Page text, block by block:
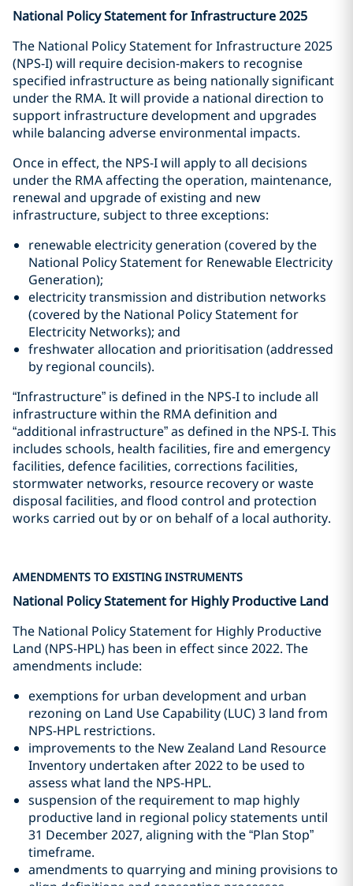
National Policy Statement for Infrastructure 2025
The National Policy Statement for Infrastructure 2025
(NPS-I) will require decision-makers to recognise
specified infrastructure as being nationally significant
under the RMA. It will provide a national direction to
support infrastructure development and upgrades
while balancing adverse environmental impacts.
Once in effect, the NPS-I will apply to all decisions
under the RMA affecting the operation, maintenance,
renewal and upgrade of existing and new
infrastructure, subject to three exceptions:
renewable electricity generation (covered by the
National Policy Statement for Renewable Electricity
Generation);
electricity transmission and distribution networks
(covered by the National Policy Statement for
Electricity Networks); and
freshwater allocation and prioritisation (addressed
by regional councils).
“Infrastructure” is defined in the NPS-I to include all
infrastructure within the RMA definition and
“additional infrastructure” as defined in the NPS-I. This
includes schools, health facilities, fire and emergency
facilities, defence facilities, corrections facilities,
stormwater networks, resource recovery or waste
disposal facilities, and flood control and protection
works carried out by or on behalf of a local authority.
AMENDMENTS TO EXISTING INSTRUMENTS
National Policy Statement for Highly Productive Land
The National Policy Statement for Highly Productive
Land (NPS-HPL) has been in effect since 2022. The
amendments include:
exemptions for urban development and urban
rezoning on Land Use Capability (LUC) 3 land from
NPS-HPL restrictions.
improvements to the New Zealand Land Resource
Inventory undertaken after 2022 to be used to
assess what land the NPS-HPL.
suspension of the requirement to map highly
productive land in regional policy statements until
31 December 2027, aligning with the “Plan Stop”
timeframe.
amendments to quarrying and mining provisions to